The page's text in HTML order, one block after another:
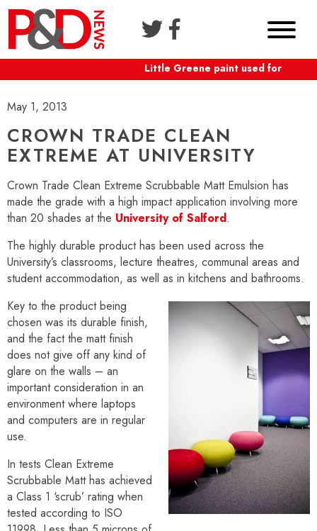
Little Greene paint used for
May 1, 2013
CROWN TRADE CLEAN
EXTREME AT UNIVERSITY
Crown Trade Clean Extreme Scrubbable Matt Emulsion has
made the grade with a high impact application involving more
than 20 shades at the University of Salford.
The highly durable product has been used across the
University’s classrooms, lecture theatres, communal areas and
student accommodation, as well as in kitchens and bathrooms.
Key to the product being
chosen was its durable finish,
and the fact the matt finish
does not give off any kind of
glare on the walls – an
important consideration in an
environment where laptops
and computers are in regular
use.
In tests Clean Extreme
Scrubbable Matt has achieved
a Class 1 ‘scrub’ rating when
tested according to ISO